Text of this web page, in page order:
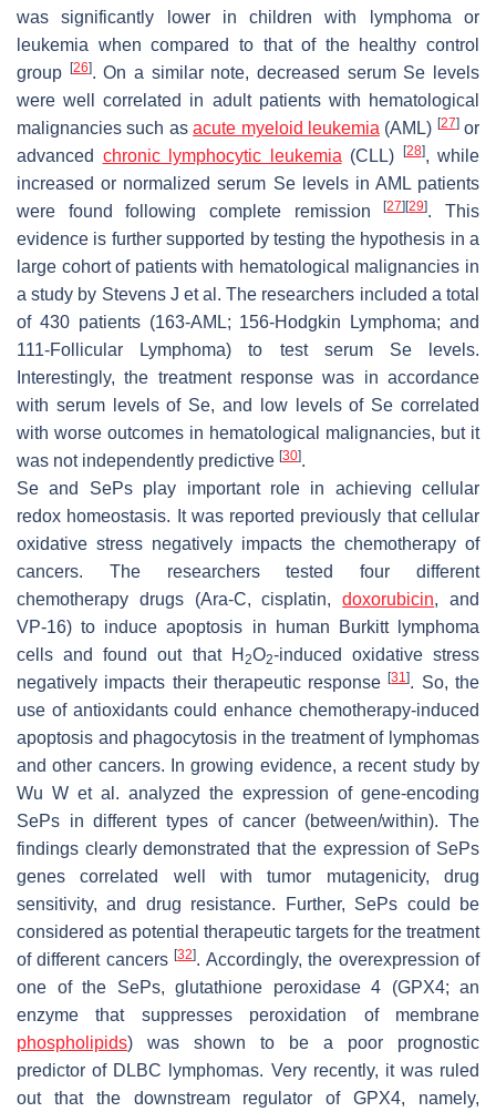
was significantly lower in children with lymphoma or
leukemia when compared to that of the healthy control
group
[26]. On a similar note, decreased serum Se levels
were well correlated in adult patients with hematological
malignancies such asacute myeloid leukemia (AML) [27]or
advanced chronic lymphocytic leukemia (CLL) [28], while
increased or normalized serum Se levels in AML patients
were found following complete remission[27] [29]. This
evidence is further supported by testing the hypothesis in a
large cohort of patients with hematological malignancies in
a study by Stevens J et al. The researchers included a total
of 430 patients (163-AML; 156-Hodgkin Lymphoma; and
111-Follicular Lymphoma) to test serum Se levels.
Interestingly, the treatment response was in accordance
with serum levels of Se, and low levels of Se correlated
with worse outcomes in hematological malignancies, but it
was not independently predictive [30].
Se and SePs play important role in achieving cellular
redox homeostasis. It was reported previously that cellular
oxidative stress negatively impacts the chemotherapy of
cancers. The researchers tested four different
chemotherapy drugs (Ara-C, cisplatin,doxorubicin, and
VP-16) to induce apoptosis in human Burkitt lymphoma
cells and found out that H 2O2-induced oxidative stress
negatively impacts their therapeutic response[31]. So, the
use of antioxidants could enhance chemotherapy-induced
apoptosis and phagocytosis in the treatment of lymphomas
and other cancers. In growing evidence, a recent study by
Wu W et al. analyzed the expression of gene-encoding
SePs in different types of cancer (between/within). The
findings clearly demonstrated that the expression of SePs
genes correlated well with tumor mutagenicity, drug
sensitivity, and drug resistance. Further, SePs could be
considered as potential therapeutic targets for the treatment
of different cancers[32]. Accordingly, the overexpression of
one of the SePs, glutathione peroxidase 4 (GPX4; an
enzyme that suppresses peroxidation of membrane
phospholipids) was shown to be a poor prognostic
predictor of DLBC lymphomas. Very recently, it was ruled
out that the downstream regulator ofGPX4, namely,